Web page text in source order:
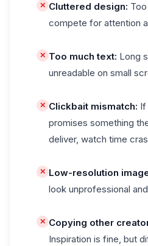
✕ Cluttered design:
compete for attention
✕ Too much text: Long
unreadable on small
✕ Clickbait mismatch: If
promises something
deliver, watch time
✕ Low-resolution
look unprofessional
✕ Copying other
Inspiration is fine, but